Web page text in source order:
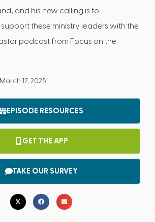
and his new calling is to
these ministry leaders with the
podcast from Focus on the
17, 2025
EPISODE RESOURCES
GET THE APP
TAKE OUR SURVEY